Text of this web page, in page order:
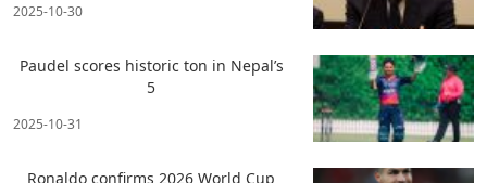
2025-10-30
Paudel scores historic ton in Nepal’s
5
2025-10-31
Ronaldo confirms 2026 World Cup